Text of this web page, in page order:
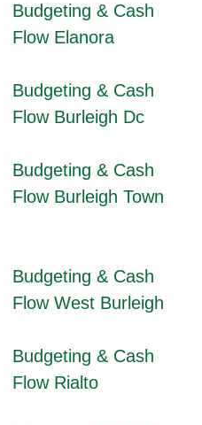
Budgeting & Cash
Flow Elanora
Budgeting & Cash
Flow Burleigh Dc
Budgeting & Cash
Flow Burleigh Town
Budgeting & Cash
Flow West Burleigh
Budgeting & Cash
Flow Rialto